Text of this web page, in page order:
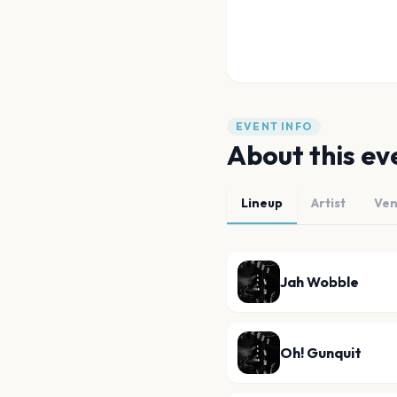
EVENT INFO
About this
Lineup Artist
Jah Wobble
Oh! Gunquit